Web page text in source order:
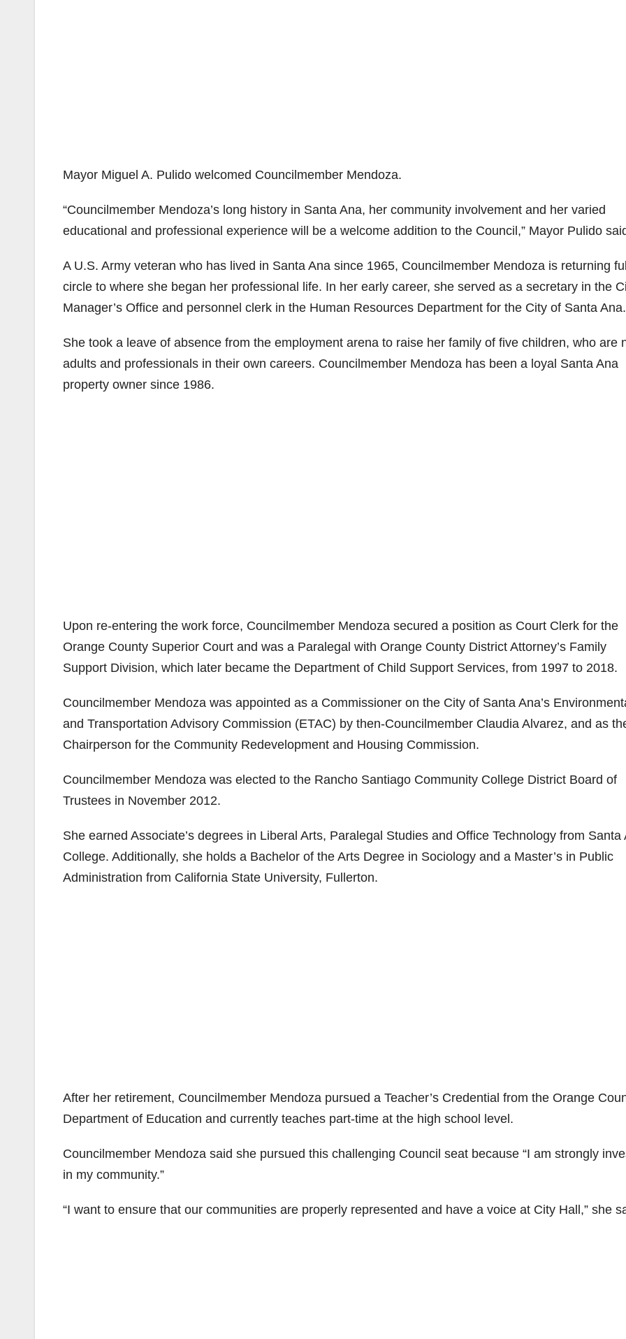
Mayor Miguel A. Pulido welcomed Councilmember Mendoza.
“Councilmember Mendoza’s long history in Santa Ana, her community involvement and her varied
educational and professional experience will be a welcome addition to the Council,” Mayor Pulido
A U.S. Army veteran who has lived in Santa Ana since 1965, Councilmember Mendoza is returning full
circle to where she began her professional life. In her early career, she served as a secretary in the
Manager’s Office and personnel clerk in the Human Resources Department for the City of Santa Ana.
She took a leave of absence from the employment arena to raise her family of five children, who are
adults and professionals in their own careers. Councilmember Mendoza has been a loyal Santa Ana
property owner since 1986.
Upon re-entering the work force, Councilmember Mendoza secured a position as Court Clerk for the
Orange County Superior Court and was a Paralegal with Orange County District Attorney’s Family
Support Division, which later became the Department of Child Support Services, from 1997 to 2018.
Councilmember Mendoza was appointed as a Commissioner on the City of Santa Ana’s
and Transportation Advisory Commission (ETAC) by then-Councilmember Claudia Alvarez, and as
Chairperson for the Community Redevelopment and Housing Commission.
Councilmember Mendoza was elected to the Rancho Santiago Community College District Board of
Trustees in November 2012.
She earned Associate’s degrees in Liberal Arts, Paralegal Studies and Office Technology from Santa
College. Additionally, she holds a Bachelor of the Arts Degree in Sociology and a Master’s in Public
Administration from California State University, Fullerton.
After her retirement, Councilmember Mendoza pursued a Teacher’s Credential from the Orange
Department of Education and currently teaches part-time at the high school level.
Councilmember Mendoza said she pursued this challenging Council seat because “I am strongly
in my community.”
“I want to ensure that our communities are properly represented and have a voice at City Hall,” she